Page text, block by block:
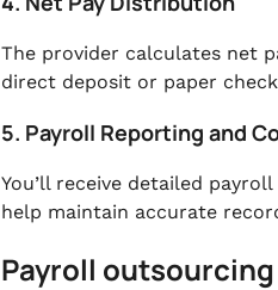
The provider calculates net
direct deposit or paper
5. Payroll Reporting and
You’ll receive detailed
help maintain accurate
Payroll